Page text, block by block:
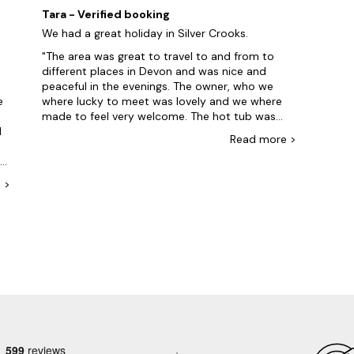
views from upstairs are wonderful. A great base
to get around North Devon and North Cornwall
or just to relax in. Thank you.
>
Tara - Verified booking
We had a great holiday in Silver Crooks.
The area was great to travel to and from to
different places in Devon and was nice and
peaceful in the evenings. The owner, who we
where lucky to meet was lovely and we where
made to feel very welcome. The hot tub was
admire the beautiful views. Silver Crooks will
Read more >